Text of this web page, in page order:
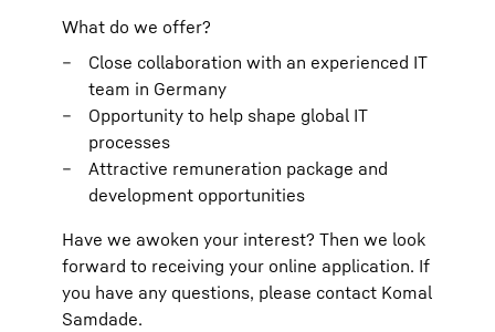
What do we offer?
Close collaboration with an experienced IT
team in Germany
Opportunity to help shape global IT
processes
Attractive remuneration package and
development opportunities
Have we awoken your interest? Then we look
forward to receiving your online application. If
you have any questions, please contact Komal
Samdade.